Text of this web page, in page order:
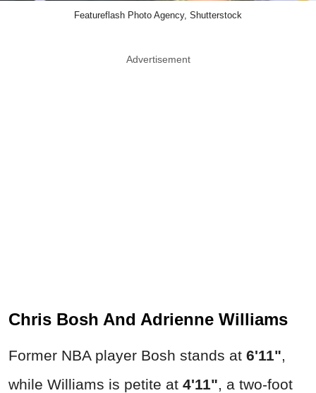
Featureflash Photo Agency, Shutterstock
Advertisement
Chris Bosh And Adrienne Williams
Former NBA player Bosh stands at 6'11",
while Williams is petite at 4'11", a two-foot